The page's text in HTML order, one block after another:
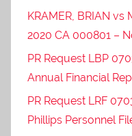
KRAMER, BRIAN vs
2020 CA 000801 –
PR Request LBP
Annual Financial
PR Request LRF
Phillips Personnel